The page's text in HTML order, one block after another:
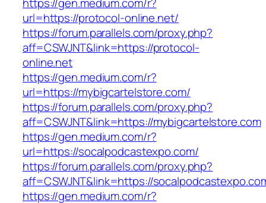
url=https://protocol-online.net/
https://forum.parallels.com/proxy.php?
aff=CSWJNT&link=https://protocol-
online.net
https://gen.medium.com/r?
url=https://mybigcartelstore.com/
https://forum.parallels.com/proxy.php?
aff=CSWJNT&link=https://mybigcartelstore.com
https://gen.medium.com/r?
url=https://socalpodcastexpo.com/
https://forum.parallels.com/proxy.php?
aff=CSWJNT&link=https://
https://gen.medium.com/r?